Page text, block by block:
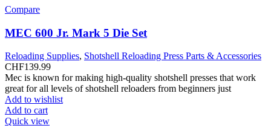
Compare
MEC 600 Jr. Mark 5 Die Set
Reloading Supplies, Shotshell Reloading Press Parts & Accessories
CHF139.99
Mec is known for making high-quality shotshell presses that work
great for all levels of shotshell reloaders from beginners just
Add to wishlist
Add to cart
Quick view